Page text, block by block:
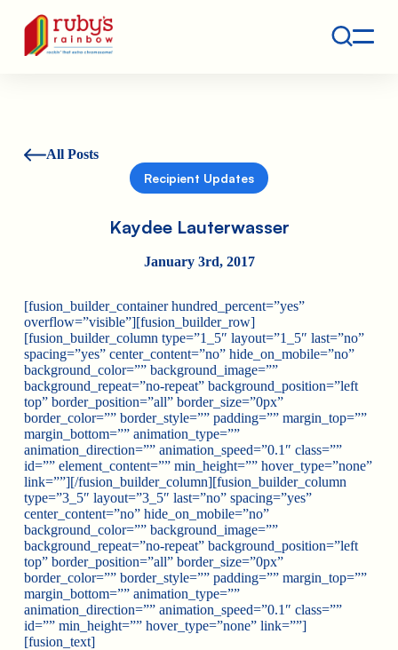
Ruby's Rainbow is a 501(c)(3) non-profit org.
All Posts
Recipient Updates
Kaydee Lauterwasser
January 3rd, 2017
[fusion_builder_container hundred_percent=”yes”
overflow=”visible”][fusion_builder_row]
[fusion_builder_column type=”1_5″ layout=”1_5″ last=”no”
spacing=”yes” center_content=”no” hide_on_mobile=”no”
background_color=”” background_image=””
background_repeat=”no-repeat” background_position=”left
top” border_position=”all” border_size=”0px”
border_color=”” border_style=”” padding=”” margin_top=””
margin_bottom=”” animation_type=””
animation_direction=”” animation_speed=”0.1″ class=””
id=”” element_content=”” min_height=”” hover_type=”none”
link=””][/fusion_builder_column][fusion_builder_column
type=”3_5″ layout=”3_5″ last=”no” spacing=”yes”
center_content=”no” hide_on_mobile=”no”
background_color=”” background_image=””
background_repeat=”no-repeat” background_position=”left
top” border_position=”all” border_size=”0px”
border_color=”” border_style=”” padding=”” margin_top=””
margin_bottom=”” animation_type=””
animation_direction=”” animation_speed=”0.1″ class=””
id=”” min_height=”” hover_type=”none” link=””]
[fusion_text]